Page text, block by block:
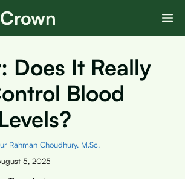
Does It Really
Blood
Rahman Choudhury, M.Sc.
5, 2025